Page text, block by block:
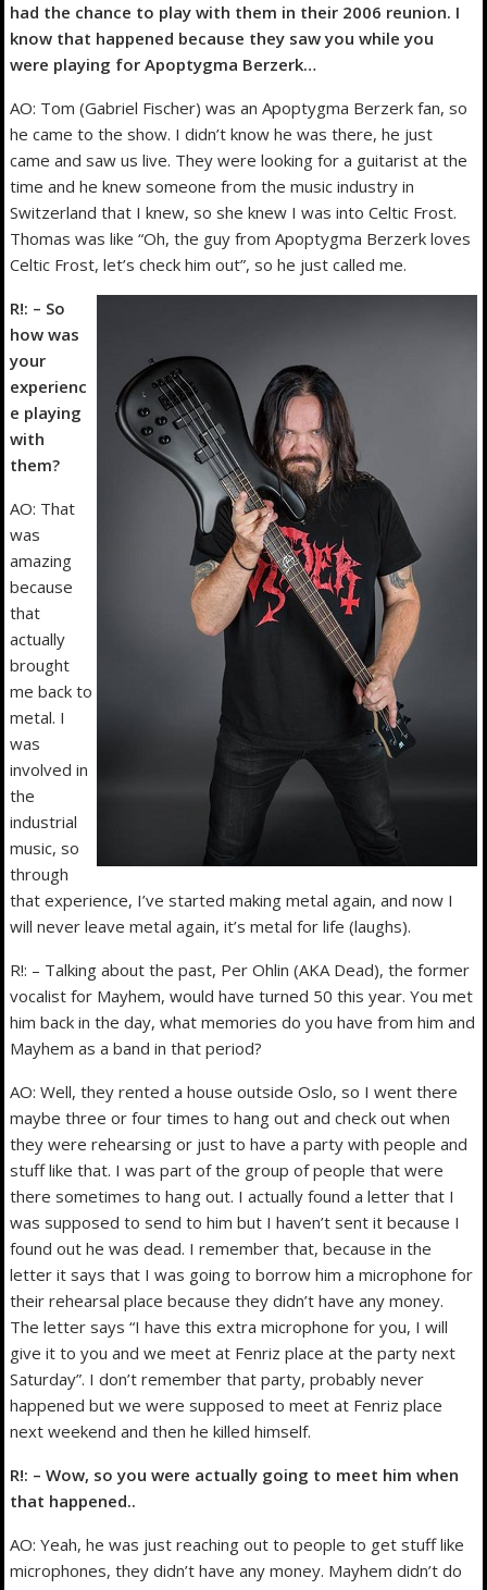
had the chance to play with them in their 2006 reunion. I
know that happened because they saw you while you
were playing for Apoptygma Berzerk…
AO: Tom (Gabriel Fischer) was an Apoptygma Berzerk fan, so
he came to the show. I didn’t know he was there, he just
came and saw us live. They were looking for a guitarist at the
time and he knew someone from the music industry in
Switzerland that I knew, so she knew I was into Celtic Frost.
Thomas was like “Oh, the guy from Apoptygma Berzerk loves
Celtic Frost, let’s check him out”, so he just called me.
R!: – So
how was
your
experienc
e playing
with
them?
AO: That
was
amazing
because
that
actually
brought
me back to
metal. I
was
involved in
the
industrial
music, so
through
that experience, I’ve started making metal again, and now I
will never leave metal again, it’s metal for life (laughs).
R!: – Talking about the past, Per Ohlin (AKA Dead), the former
vocalist for Mayhem, would have turned 50 this year. You met
him back in the day, what memories do you have from him and
Mayhem as a band in that period?
AO: Well, they rented a house outside Oslo, so I went there
maybe three or four times to hang out and check out when
they were rehearsing or just to have a party with people and
stuff like that. I was part of the group of people that were
there sometimes to hang out. I actually found a letter that I
was supposed to send to him but I haven’t sent it because I
found out he was dead. I remember that, because in the
letter it says that I was going to borrow him a microphone for
their rehearsal place because they didn’t have any money.
The letter says “I have this extra microphone for you, I will
give it to you and we meet at Fenriz place at the party next
Saturday”. I don’t remember that party, probably never
happened but we were supposed to meet at Fenriz place
next weekend and then he killed himself.
R!: – Wow, so you were actually going to meet him when
that happened..
AO: Yeah, he was just reaching out to people to get stuff like
microphones, they didn’t have any money. Mayhem didn’t do